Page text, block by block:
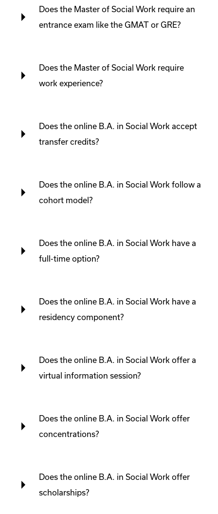
Does the Master of Social Work require an
entrance exam like the GMAT or GRE?
Does the Master of Social Work require
work experience?
Does the online B.A. in Social Work accept
transfer credits?
Does the online B.A. in Social Work follow a
cohort model?
Does the online B.A. in Social Work have a
full-time option?
Does the online B.A. in Social Work have a
residency component?
Does the online B.A. in Social Work offer a
virtual information session?
Does the online B.A. in Social Work offer
concentrations?
Does the online B.A. in Social Work offer
scholarships?